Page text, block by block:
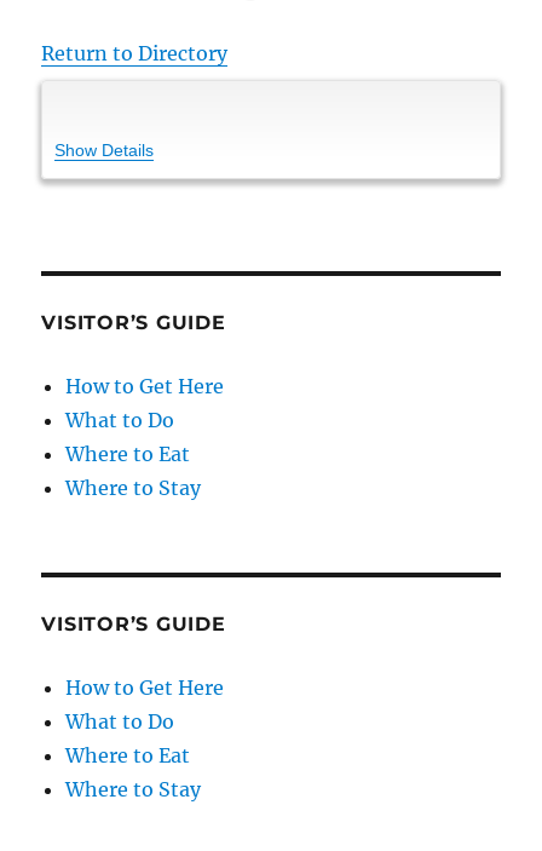
Return to Directory
Show Details
VISITOR’S GUIDE
How to Get Here
What to Do
Where to Eat
Where to Stay
VISITOR’S GUIDE
How to Get Here
What to Do
Where to Eat
Where to Stay